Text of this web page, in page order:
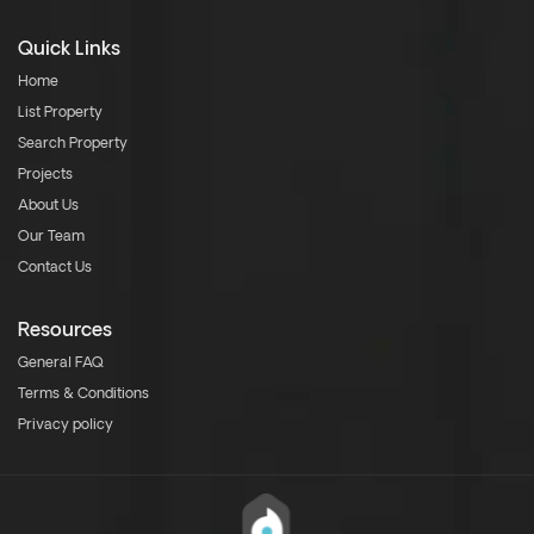
Quick Links
Home
List Property
Search Property
Projects
About Us
Our Team
Contact Us
Resources
General FAQ
Terms & Conditions
Privacy policy